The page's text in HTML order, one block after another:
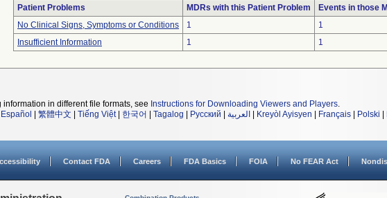
Patient Problems MDRs with this Patient Problem
Events in those
No Clinical Signs, Symptoms or Conditions
1
1
Insufficient Information
1 1
in different file formats, see Instructions for Downloading Viewers and Players.
Español 繁體中文 Tiếng Việt| 한국어 Tagalog Русский العربية Kreyòl Ayisyen Français Polski
Contact FDA Careers FDA Basics FOIA No FEAR Act